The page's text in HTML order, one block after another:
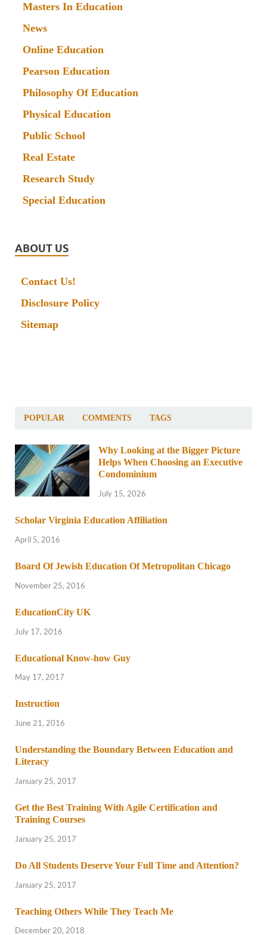
Masters In Education
News
Online Education
Pearson Education
Philosophy Of Education
Physical Education
Public School
Real Estate
Research Study
Special Education
ABOUT US
Contact Us!
Disclosure Policy
Sitemap
POPULAR COMMENTS TAGS
Why Looking at the Bigger Picture
Helps When Choosing an Executive
Condominium
July 15, 2026
Scholar Virginia Education Affiliation
April 5, 2016
Board Of Jewish Education Of Metropolitan Chicago
November 25, 2016
EducationCity UK
July 17, 2016
Educational Know-how Guy
May 17, 2017
Instruction
June 21, 2016
Understanding the Boundary Between Education and
Literacy
January 25, 2017
Get the Best Training With Agile Certification and
Training Courses
January 25, 2017
Do All Students Deserve Your Full Time and Attention?
January 25, 2017
Teaching Others While They Teach Me
December 20, 2018